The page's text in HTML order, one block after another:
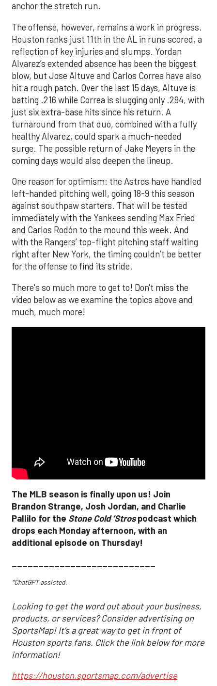
anchor the stretch run.
The offense, however, remains a work in progress.
Houston ranks just 11th in the AL in runs scored, a
reflection of key injuries and slumps. Yordan
Alvarez’s extended absence has been the biggest
blow, but Jose Altuve and Carlos Correa have also
hit a rough patch. Over the last 15 days, Altuve is
batting .216 while Correa is slugging only .294, with
just six extra-base hits since his return. A
turnaround from that duo, combined with a fully
healthy Alvarez, could spark a much-needed
surge. The possible return of Jake Meyers in the
coming days would also deepen the lineup.
One reason for optimism: the Astros have handled
left-handed pitching well, going 18-9 this season
against southpaw starters. That will be tested
immediately with the Yankees sending Max Fried
and Carlos Rodón to the mound this week. And
with the Rangers’ top-flight pitching staff waiting
right after New York, the timing couldn’t be better
for the offense to find its stride.
There's so much more to get to! Don't miss the
video below as we examine the topics above and
much, much more!
The MLB season is finally upon us! Join
Brandon Strange, Josh Jordan, and Charlie
Pallilo for the Stone Cold ‘Strospodcast which
drops each Monday afternoon, with an
additional episode on Thursday!
___________________________
*ChatGPT assisted.
Looking to get the word out about your business,
products, or services? Consider advertising on
SportsMap! It's a great way to get in front of
Houston sports fans. Click the link below for more
information!
https://houston.sportsmap.com/advertise